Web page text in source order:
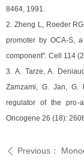
8464, 1991.
2. Zheng L, Roeder
promoter by OCA-S,
component". Cell 114
3. A. Tarze, A.
Zamzami, G. Jan, G.
regulator of the pro-
Oncogene 26 (18):
ꄴ Previous：